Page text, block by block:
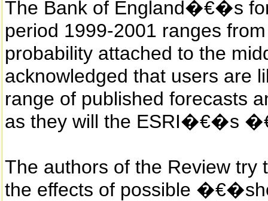
The Bank of England�€�s
period 1999-2001 ranges
probability attached to the
acknowledged that users are
range of published forecasts
as they will the ESRI�€�s
The authors of the Review try
the effects of possible